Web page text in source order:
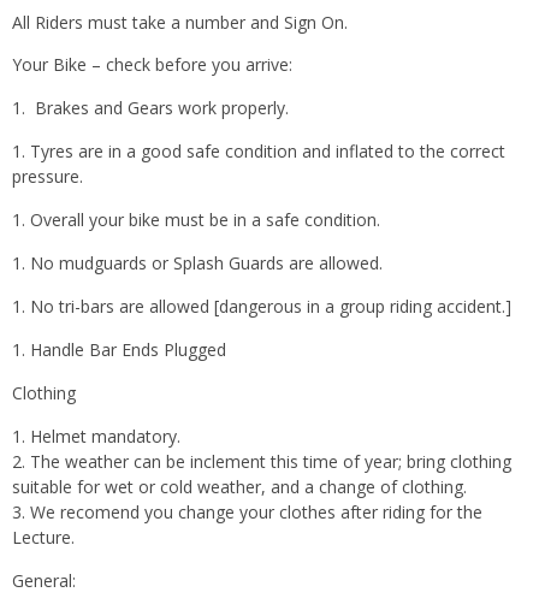
All Riders must take a number and Sign On.
Your Bike – check before you arrive:
Brakes and Gears work properly.
Tyres are in a good safe condition and inflated to the correct
pressure.
Overall your bike must be in a safe condition.
No mudguards or Splash Guards are allowed.
No tri-bars are allowed [dangerous in a group riding accident.]
Handle Bar Ends Plugged
Clothing
Helmet mandatory.
The weather can be inclement this time of year; bring clothing
suitable for wet or cold weather, and a change of clothing.
We recomend you change your clothes after riding for the
Lecture.
General: